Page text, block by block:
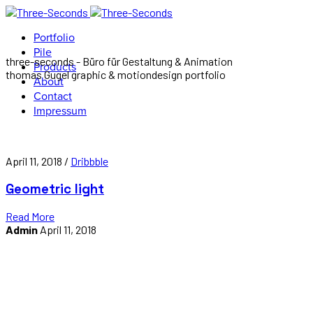
Portfolio
Pile
Products
About
Contact
Impressum
three-seconds - Büro für Gestaltung & Animation
thomas Gugel graphic & motiondesign portfolio
April 11, 2018 / Dribbble
Geometric light
Read More
Admin April 11, 2018